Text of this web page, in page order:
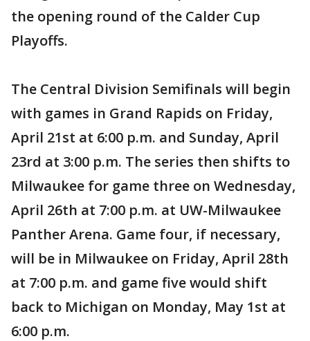
the opening round of the Calder Cup
Playoffs.
The Central Division Semifinals will begin
with games in Grand Rapids on Friday,
April 21st at 6:00 p.m. and Sunday, April
23rd at 3:00 p.m. The series then shifts to
Milwaukee for game three on Wednesday,
April 26th at 7:00 p.m. at UW-Milwaukee
Panther Arena. Game four, if necessary,
will be in Milwaukee on Friday, April 28th
at 7:00 p.m. and game five would shift
back to Michigan on Monday, May 1st at
6:00 p.m.